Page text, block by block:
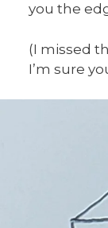
you the
(I missed
I’m sure